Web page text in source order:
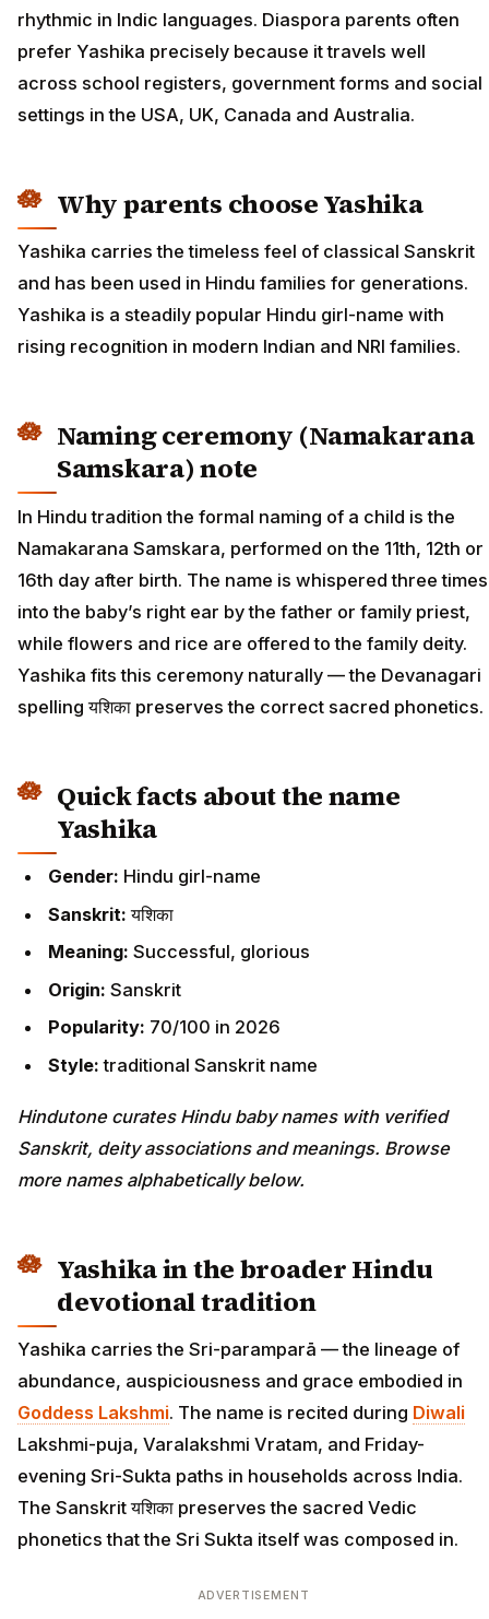
rhythmic in Indic languages. Diaspora parents often
prefer Yashika precisely because it travels well
across school registers, government forms and social
settings in the USA, UK, Canada and Australia.
Why parents choose Yashika
Yashika carries the timeless feel of classical Sanskrit
and has been used in Hindu families for generations.
Yashika is a steadily popular Hindu girl-name with
rising recognition in modern Indian and NRI families.
Naming ceremony (Namakarana
Samskara) note
In Hindu tradition the formal naming of a child is the
Namakarana Samskara, performed on the 11th, 12th or
16th day after birth. The name is whispered three times
into the baby’s right ear by the father or family priest,
while flowers and rice are offered to the family deity.
Yashika fits this ceremony naturally — the Devanagari
spelling यशिका preserves the correct sacred phonetics.
Quick facts about the name
Yashika
Gender: Hindu girl-name
Sanskrit:यशिका
Meaning: Successful, glorious
Origin: Sanskrit
Popularity: 70/100 in 2026
Style:traditional Sanskrit name
Hindutone curates Hindu baby names with verified
Sanskrit, deity associations and meanings. Browse
more names alphabetically below.
Yashika in the broader Hindu
devotional tradition
Yashika carries the Sri-paramparā — the lineage of
abundance, auspiciousness and grace embodied in
Goddess Lakshmi. The name is recited during Diwali
Lakshmi-puja, Varalakshmi Vratam, and Friday-
evening Sri-Sukta paths in households across India.
The Sanskrit यशिका preserves the sacred Vedic
phonetics that the Sri Sukta itself was composed in.
ADVERTISEMENT